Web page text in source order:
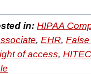
in: HIPAA
, EHR,
of access,